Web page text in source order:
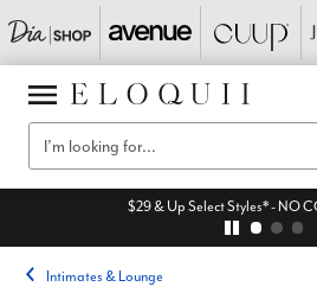
$29 & Up Select Styles* - NO
Intimates & Lounge